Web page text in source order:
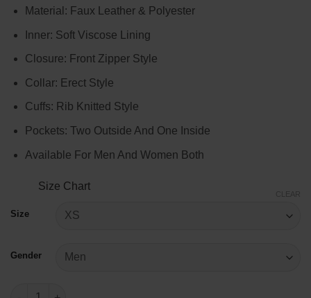
through
Material: Faux Leather & Polyester
Inner: Soft Viscose Lining
Closure: Front Zipper Style
Collar: Erect Style
Cuffs: Rib Knitted Style
Pockets: Two Outside And One Inside
Available For Men And Women Both
Size Chart
Size
Gender
Cyberpunk 2077 Edgerunners Rebecca Jacket quantity